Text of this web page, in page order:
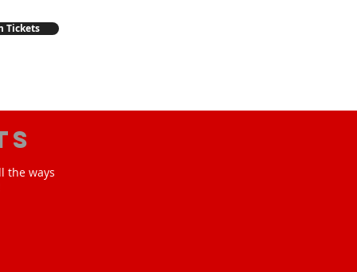
Tickets
the ways